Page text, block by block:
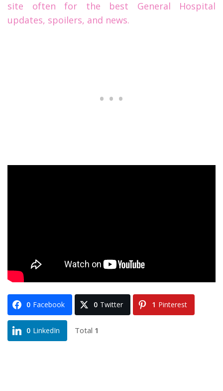
site often for the best General Hospital
updates, spoilers, and news.
0 Facebook 0 Twitter 1 Pinterest
0 LinkedIn Total 1